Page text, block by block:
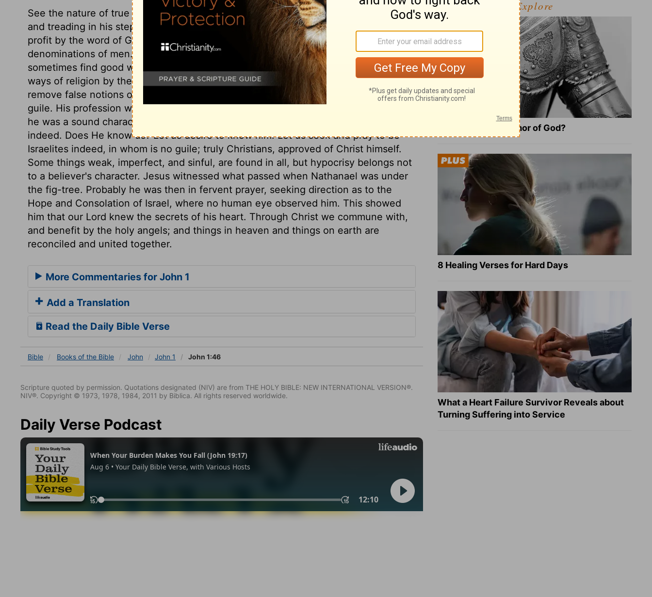
See the nature of true Christianity, it is following Jesus; devoting ourselves to him,
and treading in his steps. Observe the objection Nathanael made. All who desire to
profit by the word of God, must beware of prejudices against places, or
denominations of men. They should examine for themselves, and they will
sometimes find good where they looked for none. Many people are kept from the
ways of religion by the unreasonable prejudices they conceive. The best way to
remove false notions of religion, is to make trial of it. In Nathanael there was no
guile. His profession was not hypocritical. He was not a dissembler, nor dishonest;
he was a sound character, a really upright, godly man. Christ knows what men are
indeed. Does He know us? Let us desire to know him. Let us seek and pray to be
Israelites indeed, in whom is no guile; truly Christians, approved of Christ himself.
Some things weak, imperfect, and sinful, are found in all, but hypocrisy belongs not
to a believer's character. Jesus witnessed what passed when Nathanael was under
the fig-tree. Probably he was then in fervent prayer, seeking direction as to the
Hope and Consolation of Israel, where no human eye observed him. This showed
him that our Lord knew the secrets of his heart. Through Christ we commune with,
and benefit by the holy angels; and things in heaven and things on earth are
reconciled and united together.
More Commentaries for John 1
Add a Translation
Read the Daily Bible Verse
Bible Books of the Bible John John 1 John 1:46
Scripture quoted by permission. Quotations designated (NIV) are from THE HOLY BIBLE: NEW INTERNATIONAL VERSION®.
NIV®. Copyright © 1973, 1978, 1984, 2011 by Biblica. All rights reserved worldwide.
Daily Verse Podcast
Explore
What Is the Full Armor of God?
8 Healing Verses for Hard Days
What a Heart Failure Survivor Reveals about
Turning Suffering into Service